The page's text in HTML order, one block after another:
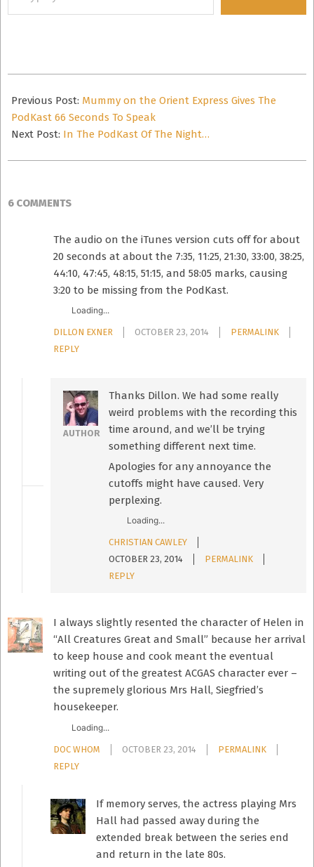
your
10-
23
Previous Post: Mummy on the Orient Express Gives The
PodKast 66 Seconds To Speak
Next Post: In The PodKast Of The Night…
6 COMMENTS
The audio on the iTunes version cuts off for about
20 seconds at about the 7:35, 11:25, 21:30, 33:00, 38:25,
44:10, 47:45, 48:15, 51:15, and 58:05 marks, causing
3:20 to be missing from the PodKast.
Loading...
DILLON EXNER OCTOBER 23, 2014
PERMALINK
REPLY
AUTHOR
Thanks Dillon. We had some really
weird problems with the recording this
time around, and we’ll be trying
something different next time.
Apologies for any annoyance the
cutoffs might have caused. Very
perplexing.
Loading...
CHRISTIAN CAWLEY
OCTOBER 23, 2014
PERMALINK
REPLY
I always slightly resented the character of Helen in
“All Creatures Great and Small” because her arrival
to keep house and cook meant the eventual
writing out of the greatest ACGAS character ever –
the supremely glorious Mrs Hall, Siegfried’s
housekeeper.
Loading...
DOC WHOM OCTOBER 23, 2014
PERMALINK
REPLY
If memory serves, the actress playing Mrs
Hall had passed away during the
extended break between the series end
and return in the late 80s.